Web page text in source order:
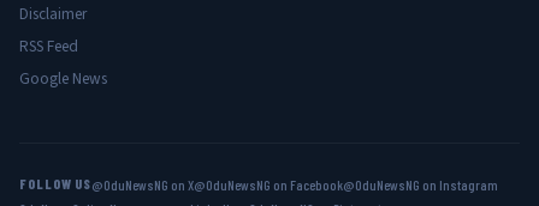
Disclaimer
RSS Feed
Google News
FOLLOW US@OduNewsNG on X@OduNewsNG on Facebook@OduNewsNG on Instagram